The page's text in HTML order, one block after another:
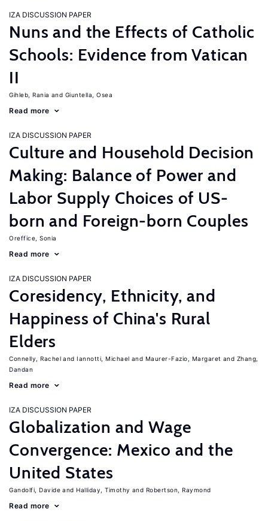
IZA DISCUSSION PAPER
Nuns and the Effects of Catholic
Schools: Evidence from Vatican
II
Gihleb, Rania Giuntella, Osea
Read more
IZA DISCUSSION PAPER
Culture and Household Decision
Making: Balance of Power and
Labor Supply Choices of US-
born and Foreign-born Couples
Oreffice, Sonia
Read more
IZA DISCUSSION PAPER
Coresidency, Ethnicity, and
Happiness of China's Rural
Elders
Connelly, Rachel Iannotti, Michael Maurer-Fazio, Margaret
Zhang,
Dandan
Read more
IZA DISCUSSION PAPER
Globalization and Wage
Convergence: Mexico and the
United States
Gandolfi, Davide Halliday, Timothy Robertson, Raymond
Read more